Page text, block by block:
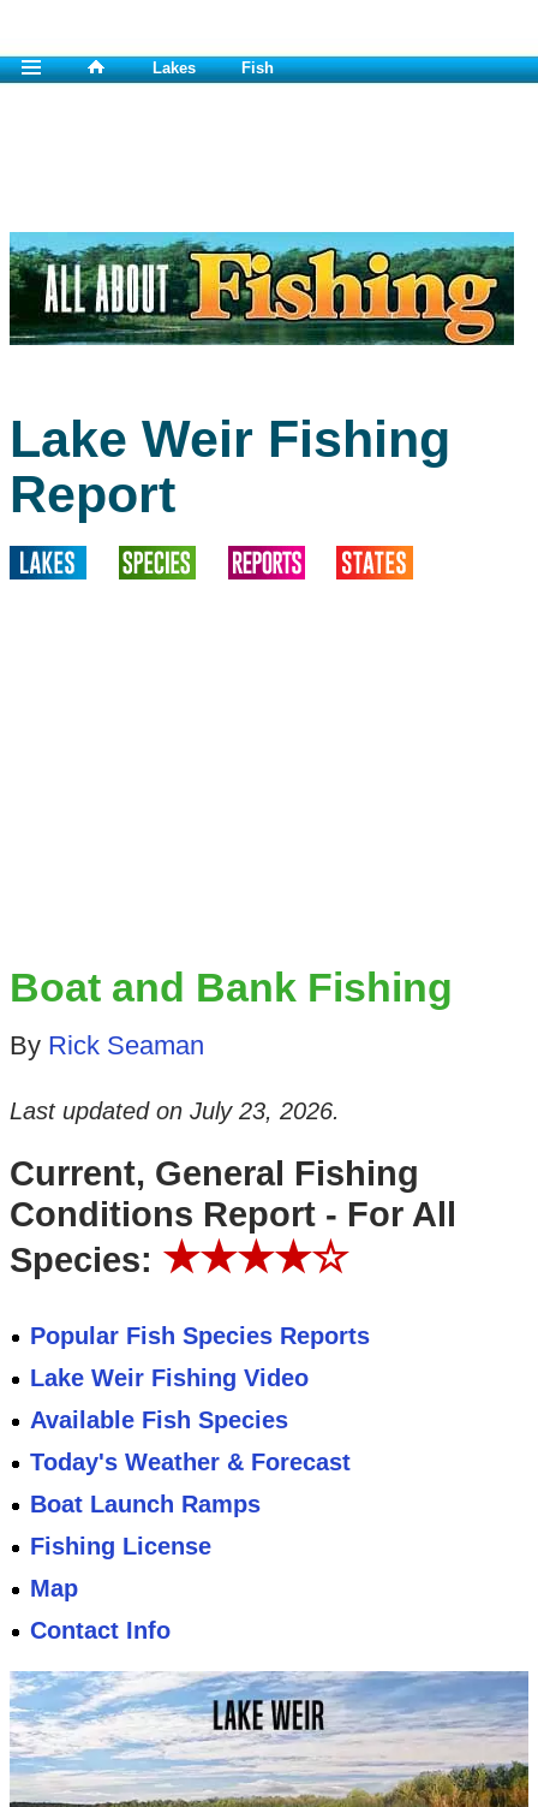
Lakes Fish
Lake Weir Fishing
Report
Boat and Bank Fishing
By Rick Seaman
Last updated on July 23, 2026.
Current, General Fishing
Conditions Report - For All
Species: ★★★★☆
Popular Fish Species Reports
Lake Weir Fishing Video
Available Fish Species
Today's Weather & Forecast
Boat Launch Ramps
Fishing License
Map
Contact Info